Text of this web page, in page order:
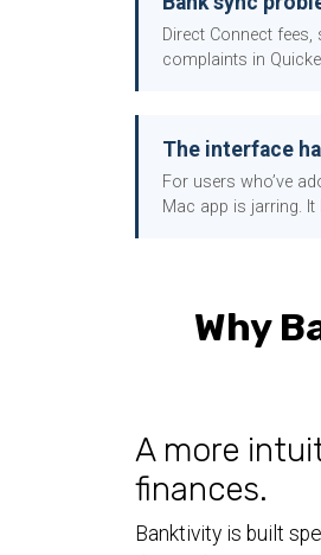
Direct Connect
complaints in
The interface
For users who’ve
Mac app is jarring.
Why
A more
finances.
Banktivity is built